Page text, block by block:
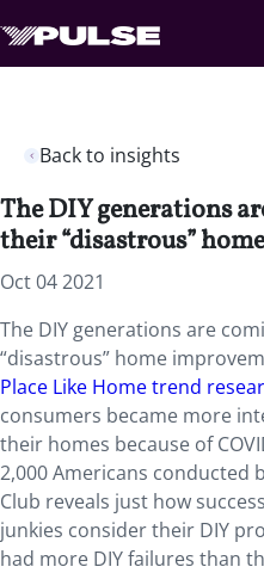
Back to insights
The DIY generations
their “disastrous”
Oct 04 2021
The DIY generations are
“disastrous” home
Place Like Home trend
consumers became more
their homes because of
2,000 Americans conducted
Club reveals just how
junkies consider their DIY
had more DIY failures than